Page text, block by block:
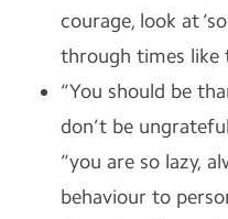
courage, look at
through times like
“You should be
don’t be
“you are so lazy,
behaviour to